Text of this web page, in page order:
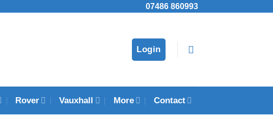
07486 860993
Login
Rover Vauxhall More Contact